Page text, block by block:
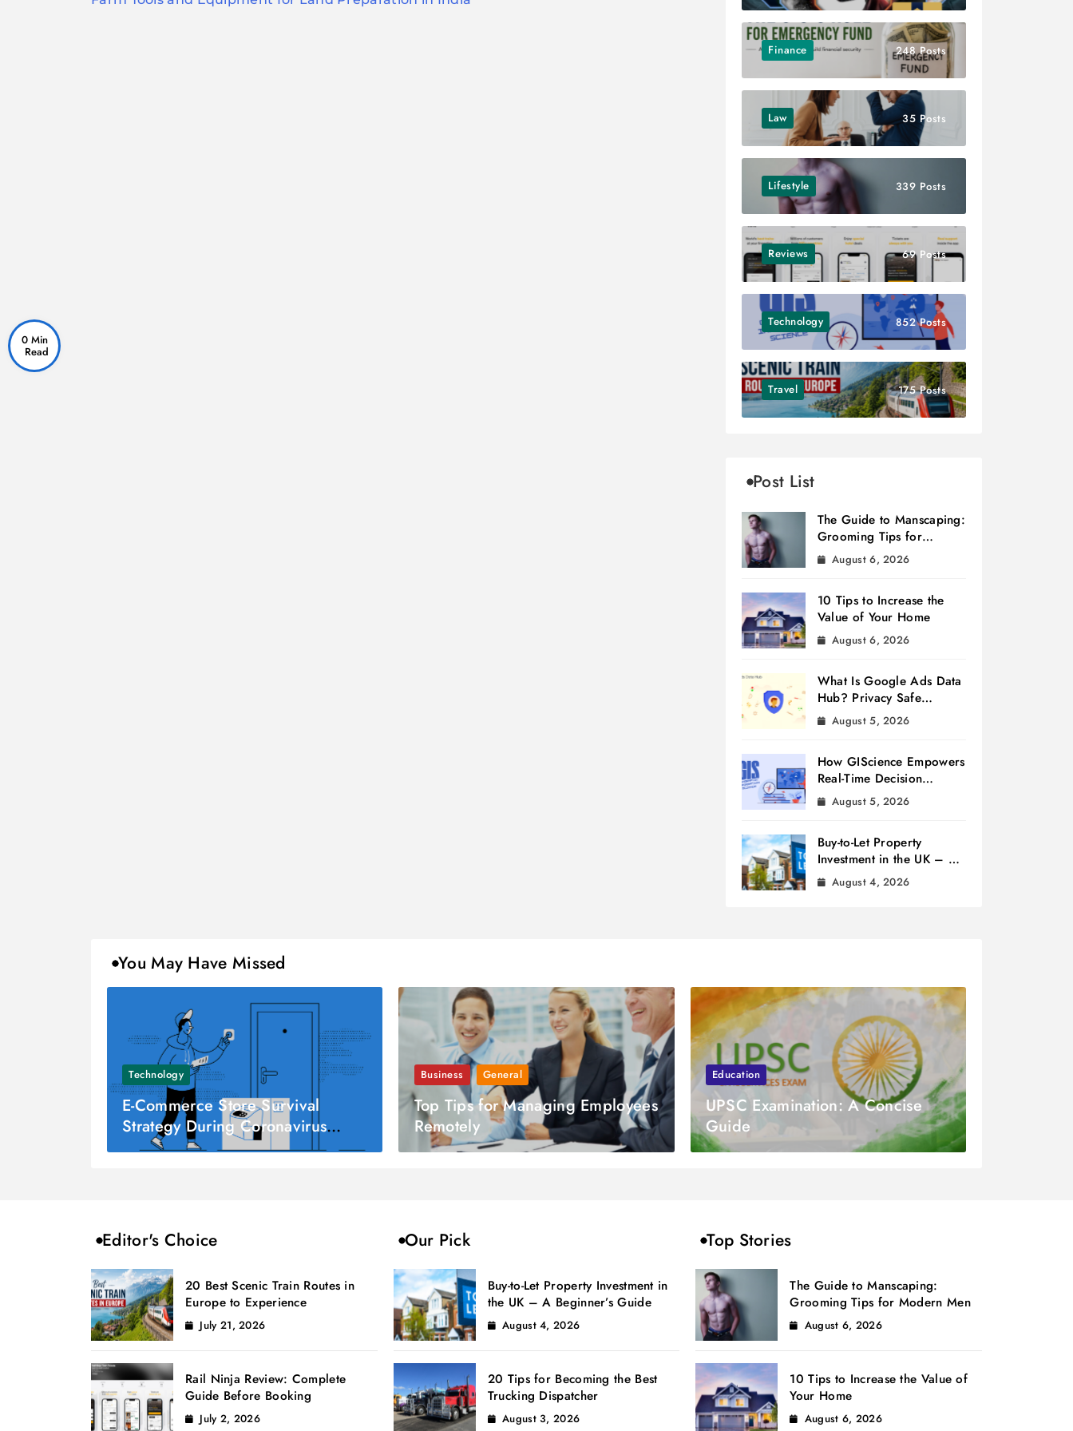
0 Min
Finance 248 Posts
Law 35 Posts
Lifestyle 339 Posts
Reviews 69 Posts
Technology 852 Posts
Travel 175 Posts
Post List
The Guide to Manscaping:
Grooming Tips for
Modern Men
August 6, 2026
10 Tips to Increase the
Value of Your Home
August 6, 2026
What Is Google Ads Data
Hub? Privacy Safe
Measurement
August 5, 2026
How GIScience Empowers
Real-Time Decision
Making
August 5, 2026
Buy-to-Let Property
Investment in the UK – A
Beginner’s Guide
August 4, 2026
You May Have Missed
Technology
E-Commerce Store Survival
Strategy During Coronavirus
Pandemic
Business General
Top Tips for Managing Employees
Remotely
Education
UPSC Examination: A Concise
Guide
Editor's Choice
20 Best Scenic Train Routes in
Europe to Experience
July 21, 2026
Rail Ninja Review: Complete
Guide Before Booking
July 2, 2026
Our Pick
Buy-to-Let Property Investment in
the UK – A Beginner’s Guide
August 4, 2026
20 Tips for Becoming the Best
Trucking Dispatcher
August 3, 2026
Top Stories
The Guide to Manscaping:
Grooming Tips for Modern Men
August 6, 2026
10 Tips to Increase the Value of
Your Home
August 6, 2026